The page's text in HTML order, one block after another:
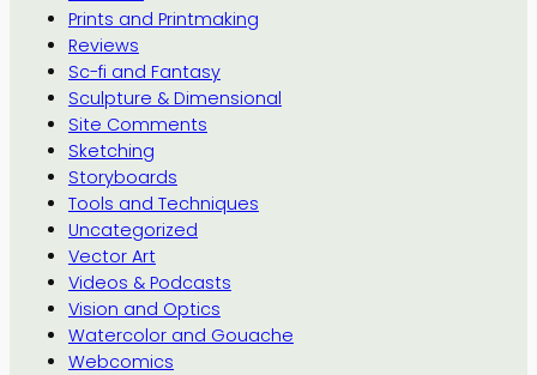
Prints and Printmaking
Reviews
Sc-fi and Fantasy
Sculpture & Dimensional
Site Comments
Sketching
Storyboards
Tools and Techniques
Uncategorized
Vector Art
Videos & Podcasts
Vision and Optics
Watercolor and Gouache
Webcomics